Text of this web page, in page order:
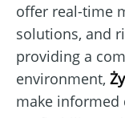
offer real-time
solutions, and
providing a
environment,
make informed